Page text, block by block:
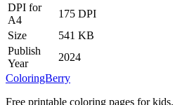
DPI for
A4
175 DPI
Size
541 KB
Publish
Year
2024
ColoringBerry
Free printable coloring pages for kids.